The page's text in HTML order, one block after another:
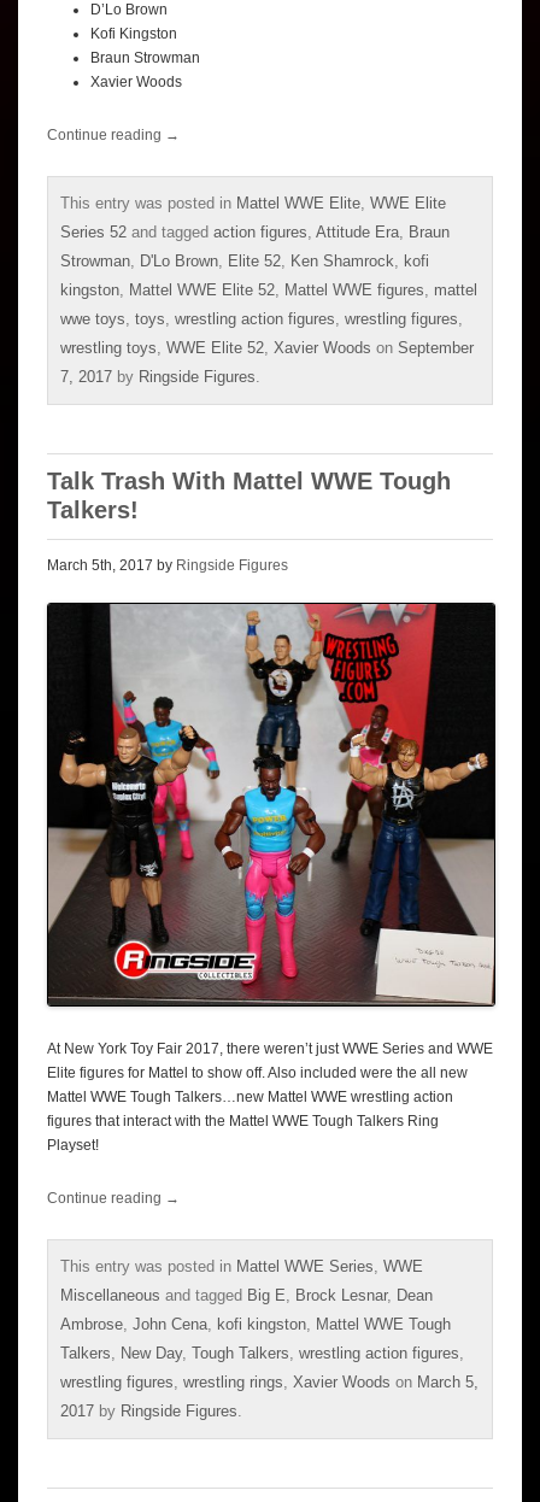
D’Lo Brown
Kofi Kingston
Braun Strowman
Xavier Woods
Continue reading →
This entry was posted in Mattel WWE Elite, WWE Elite
Series 52 and tagged action figures, Attitude Era, Braun
Strowman, D'Lo Brown, Elite 52, Ken Shamrock, kofi
kingston, Mattel WWE Elite 52, Mattel WWE figures, mattel
wwe toys, toys, wrestling action figures, wrestling figures,
wrestling toys, WWE Elite 52, Xavier Woods on September
7, 2017 by Ringside Figures.
Talk Trash With Mattel WWE Tough
Talkers!
March 5th, 2017 by Ringside Figures
At New York Toy Fair 2017, there weren’t just WWE Series and WWE
Elite figures for Mattel to show off. Also included were the all new
Mattel WWE Tough Talkers…new Mattel WWE wrestling action
figures that interact with the Mattel WWE Tough Talkers Ring
Playset!
Continue reading →
This entry was posted in Mattel WWE Series WWE
Miscellaneous and tagged Big E Brock Lesnar, Dean
Ambrose John Cena kofi kingston
Mattel WWE Tough
Talkers
New Day, Tough Talkers wrestling action figures
wrestling figures wrestling rings Xavier Woods on March 5,
2017 by Ringside Figures